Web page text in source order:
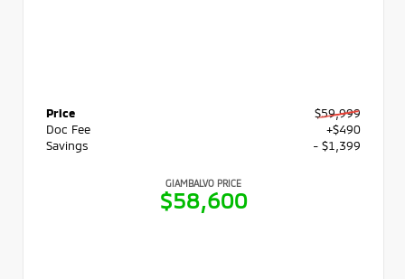
Price
$59,999
Doc Fee
+$490
Savings
- $1,399
GIAMBALVO PRICE
$58,600